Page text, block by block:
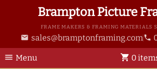
Brampton Picture
FRAME MAKERS & FRAMING MATERIALS
email sales@bramptonframing.com phone
menu Menu shopping_cart 0